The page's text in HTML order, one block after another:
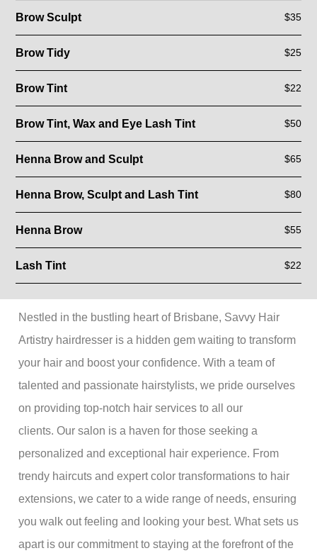
Brow Sculpt $35
Brow Tidy $25
Brow Tint $22
Brow Tint, Wax and Eye Lash Tint $50
Henna Brow and Sculpt $65
Henna Brow, Sculpt and Lash Tint $80
Henna Brow $55
Lash Tint $22
Nestled in the bustling heart of Brisbane, Savvy Hair
Artistry hairdresser is a hidden gem waiting to transform
your hair and boost your confidence. With a team of
talented and passionate hairstylists, we pride ourselves
on providing top-notch hair services to all our
clients. Our salon is a haven for those seeking a
personalized and exceptional hair experience. From
trendy haircuts and expert color transformations to hair
extensions, we cater to a wide range of needs, ensuring
you walk out feeling and looking your best. What sets us
apart is our commitment to staying at the forefront of the